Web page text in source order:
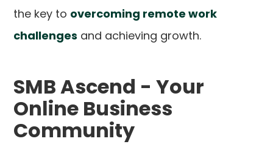
the key to overcoming remote work
challenges and achieving growth.
SMB Ascend - Your
Online Business
Community